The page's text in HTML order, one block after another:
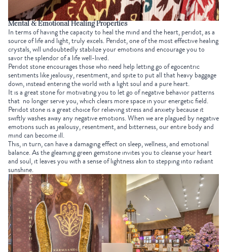
Mental & Emotional Healing Properties
In terms of having the capacity to heal the mind and the heart, peridot, as a
source of life and light, truly excels. Peridot, one of the most effective healing
crystals, will undoubtedly stabilize your emotions and encourage you to
savor the splendor of a life well-lived.
Peridot stone encourages those who need help letting go of egocentric
sentiments like jealousy, resentment, and spite to put all that heavy baggage
down, instead entering the world with a light soul and a pure heart.
It is a great stone for motivating you to let go of negative behavior patterns
that no longer serve you, which clears more space in your energetic field.
Peridot stone is a great choice for relieving stress and anxiety because it
swiftly washes away any negative emotions. When we are plagued by negative
emotions such as jealousy, resentment, and bitterness, our entire body and
mind can become ill.
This, in turn, can have a damaging effect on sleep, wellness, and emotional
balance. As the gleaming green gemstone invites you to cleanse your heart
and soul, it leaves you with a sense of lightness akin to stepping into radiant
sunshine.